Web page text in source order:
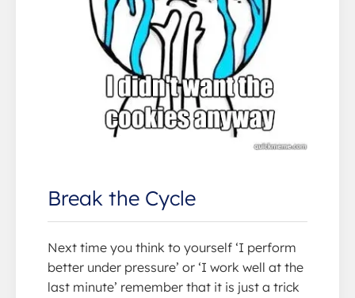
Break the Cycle
Next time you think to yourself ‘I perform
better under pressure’ or ‘I work well at the
last minute’ remember that it is just a trick